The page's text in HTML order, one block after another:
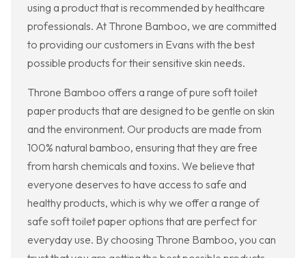
using a product that is recommended by healthcare
professionals. At Throne Bamboo, we are committed
to providing our customers in Evans with the best
possible products for their sensitive skin needs.
Throne Bamboo offers a range of pure soft toilet
paper products that are designed to be gentle on skin
and the environment. Our products are made from
100% natural bamboo, ensuring that they are free
from harsh chemicals and toxins. We believe that
everyone deserves to have access to safe and
healthy products, which is why we offer a range of
safe soft toilet paper options that are perfect for
everyday use. By choosing Throne Bamboo, you can